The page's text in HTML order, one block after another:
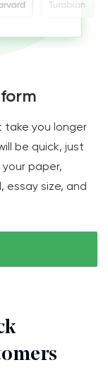
take you longer
be quick, just
paper,
essay size, and